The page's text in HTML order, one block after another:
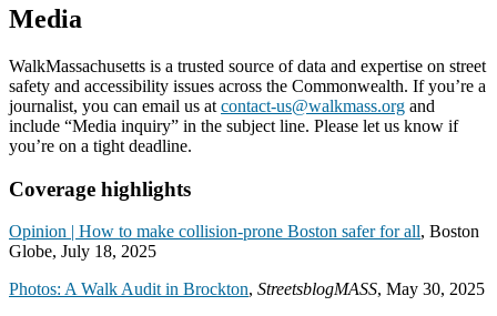
Media
Media
WalkMassachusetts is a trusted source of data and expertise on street
safety and accessibility issues across the Commonwealth. If you’re a
journalist, you can email us at contact-us@walkmass.org and
include “Media inquiry” in the subject line. Please let us know if
you’re on a tight deadline.
Coverage highlights
Opinion | How to make collision-prone Boston safer for all, Boston
Globe, July 18, 2025
Photos: A Walk Audit in Brockton, StreetsblogMASS, May 30, 2025